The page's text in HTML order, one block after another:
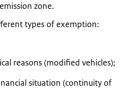
zone.
types of exemption:
reasons (modified vehicles);
situation (continuity of